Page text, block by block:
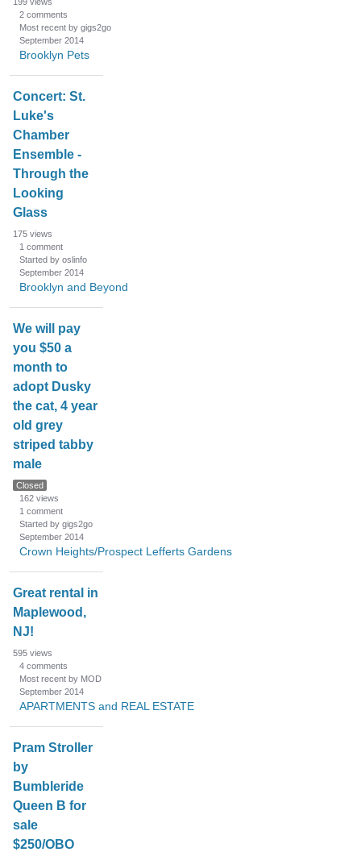
2 comments
Most recent by gigs2go
September 2014
Brooklyn Pets
Concert: St.
Luke's
Chamber
Ensemble -
Through the
Looking
Glass
175 views
1 comment
Started by oslinfo
September 2014
Brooklyn and Beyond
We will pay
you $50 a
month to
adopt Dusky
the cat, 4 year
old grey
striped tabby
male
Closed
162 views
1 comment
Started by gigs2go
September 2014
Crown Heights/Prospect Lefferts Gardens
Great rental in
Maplewood,
NJ!
595 views
4 comments
Most recent by MOD
September 2014
APARTMENTS and REAL ESTATE
Pram Stroller
by
Bumbleride
Queen B for
sale
$250/OBO